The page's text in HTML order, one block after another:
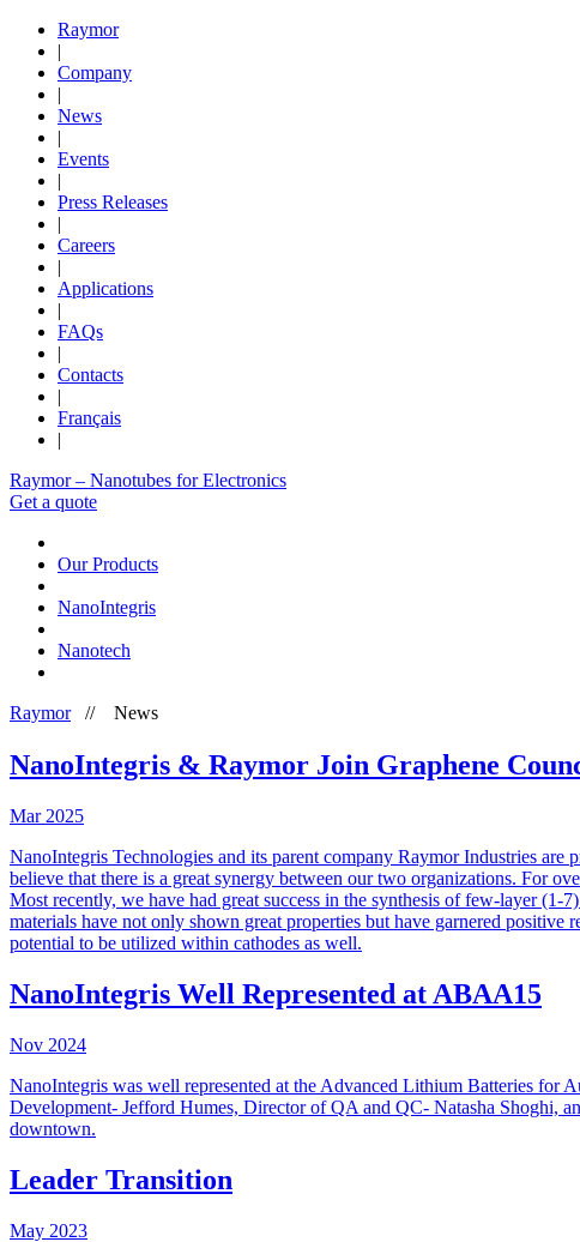
Raymor
|
Company
|
News
|
Events
|
Press Releases
|
Careers
|
Applications
|
FAQs
|
Contacts
|
Français
|
Raymor – Nanotubes for Electronics
Get a quote
Our Products
NanoIntegris
Nanotech
Raymor// News
NanoIntegris & Raymor Join Graphene
Mar 2025
NanoIntegris Technologies and its parent company Raymor Industries
believe that there is a great synergy between our two organizations. For
Most recently, we have had great success in the synthesis of few-layer
materials have not only shown great properties but have garnered
potential to be utilized within cathodes as well.
NanoIntegris Well Represented at ABAA15
Nov 2024
NanoIntegris was well represented at the Advanced Lithium Batteries for
Development- Jefford Humes, Director of QA and QC- Natasha Shoghi,
downtown.
Leader Transition
May 2023